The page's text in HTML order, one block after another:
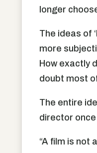
longer
The ideas of
more
How exactly
doubt most
The entire
director
“A film is not